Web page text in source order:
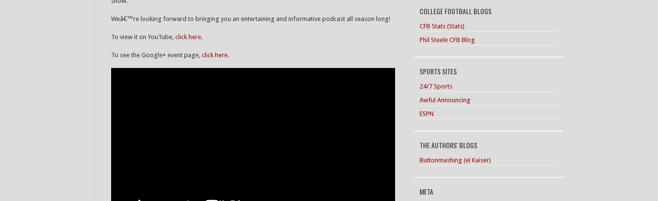
Weâ€™re looking forward to bringing you an entertaining and informative podcast all season long!
To view it on YouTube, click here.
To see the Google+ event page, click here.
COLLEGE FOOTBALL BLOGS
CFB Stats (Stats)
Phil Steele CFB Blog
SPORTS SITES
24/7 Sports
Awful Announcing
ESPN
THE AUTHORS' BLOGS
Buttonmashing (el Kaiser)
META